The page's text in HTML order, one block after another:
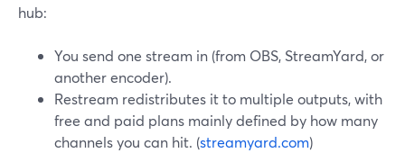
hub:
You send one stream in (from OBS, StreamYard, or
another encoder).
Restream redistributes it to multiple outputs, with
free and paid plans mainly defined by how many
channels you can hit. (streamyard.com)